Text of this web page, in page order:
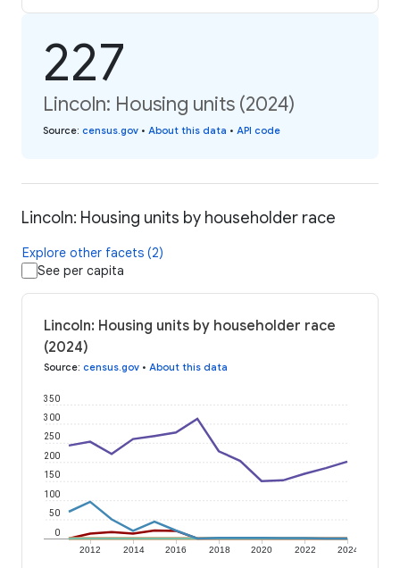
227
Lincoln: Housing units (2024)
Source: census.gov • About this data • API code
Lincoln: Housing units by householder race
Explore other facets (2)
See per capita
Lincoln: Housing units by householder race
(2024)
Source: census.gov • About this data
2012 2014 2016 2018 2020 2022 2024
0
50
100
150
200
250
300
350